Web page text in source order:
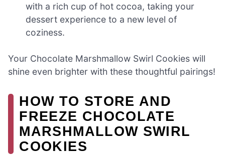
with a rich cup of hot cocoa, taking your
dessert experience to a new level of
coziness.
Your Chocolate Marshmallow Swirl Cookies will
shine even brighter with these thoughtful pairings!
HOW TO STORE AND
FREEZE CHOCOLATE
MARSHMALLOW SWIRL
COOKIES